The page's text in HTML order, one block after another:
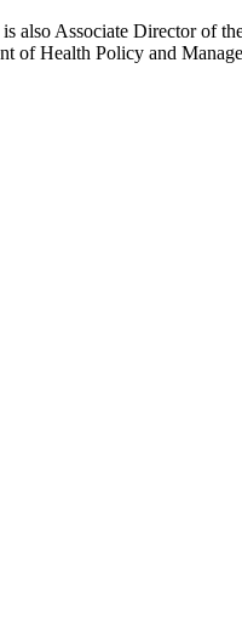
also Associate Director of
of Health Policy and